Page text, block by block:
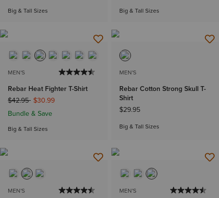
Big & Tall Sizes Big & Tall Sizes
MEN'S
Rebar Heat Fighter T-Shirt
Price reduced from
$42.95to$30.99
Bundle & Save
Big & Tall Sizes
MEN'S
Rebar Cotton Strong Skull T-
Shirt
$29.95
Big & Tall Sizes
MEN'S MEN'S